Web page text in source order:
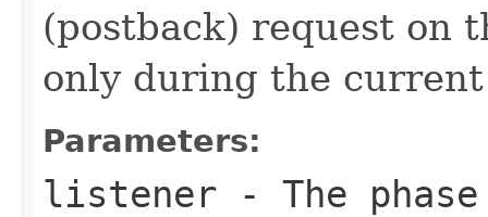
(postback) request on
only during the
Parameters:
listener - The